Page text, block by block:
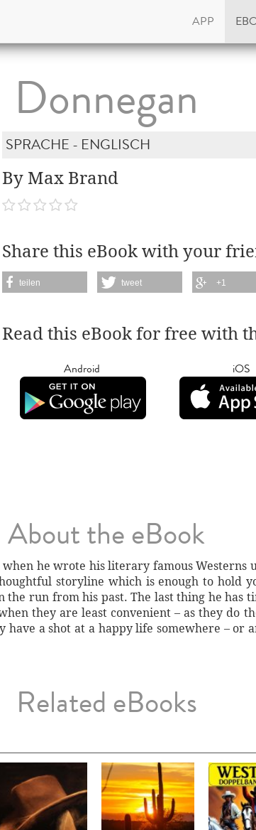
APP
Donnegan
SPRACHE - ENGLISCH
By Max Brand
Share this eBook with your
teilen tweet +1
Read this eBook for free with
Android iOS
About the eBook
he wrote his literary famous Westerns
thoughtful storyline which is enough to hold
the run from his past. The last thing he has
they are least convenient – as they do
a shot at a happy life somewhere – or
Related eBooks